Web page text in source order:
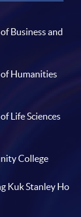
Business and
of Humanities
Life Sciences
College
Kuk Stanley Ho